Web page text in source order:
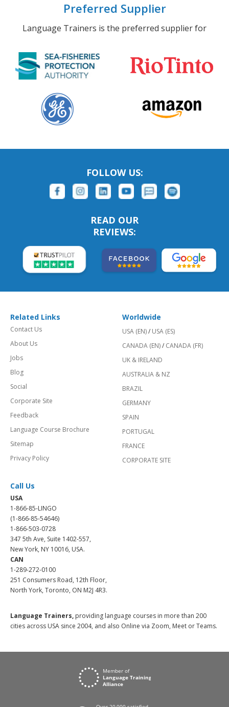
Preferred Supplier
Language Trainers is the preferred supplier for
FOLLOW US:
READ OUR
REVIEWS:
Related Links
Contact Us
About Us
Jobs
Blog
Social
Corporate Site
Feedback
Language Course Brochure
Sitemap
Privacy Policy
Worldwide
USA (EN)/ USA (ES)
CANADA (EN)/ CANADA (FR)
UK & IRELAND
AUSTRALIA & NZ
BRAZIL
GERMANY
SPAIN
PORTUGAL
FRANCE
CORPORATE SITE
Call Us
USA
1-866-85-LINGO
(1-866-85-54646)
1-866-503-0728
347 5th Ave, Suite 1402-557,
New York, NY 10016, USA.
CAN
1-289-272-0100
251 Consumers Road, 12th Floor,
North York, Toronto, ON M2J 4R3.
Language Trainers, providing language courses in more than 200
cities across USA since 2004, and also Online via Zoom, Meet or Teams.